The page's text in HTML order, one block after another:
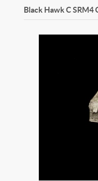
Black Hawk C SRM4